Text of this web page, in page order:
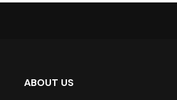
ABOUT US